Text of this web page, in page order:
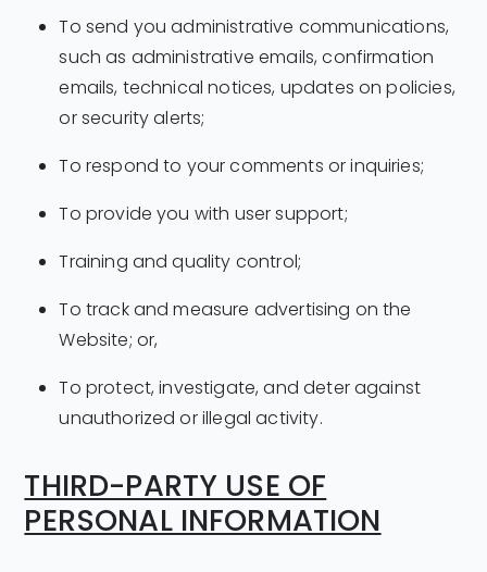
To send you administrative communications,
such as administrative emails, confirmation
emails, technical notices, updates on policies,
or security alerts;
To respond to your comments or inquiries;
To provide you with user support;
Training and quality control;
To track and measure advertising on the
Website; or,
To protect, investigate, and deter against
unauthorized or illegal activity.
THIRD-PARTY USE OF
PERSONAL INFORMATION